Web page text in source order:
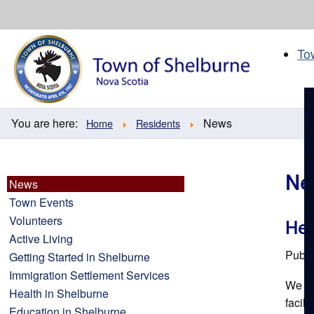
You are here: Home Residents News
We
News
Town Events
Volunteers
Active Living
Getting Started in Shelburne
Immigration Settlement Services
Health in Shelburne